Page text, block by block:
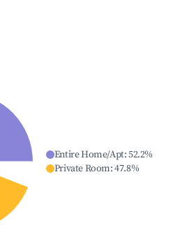
Entire Home/Apt:52.2%
Private Room:47.8%